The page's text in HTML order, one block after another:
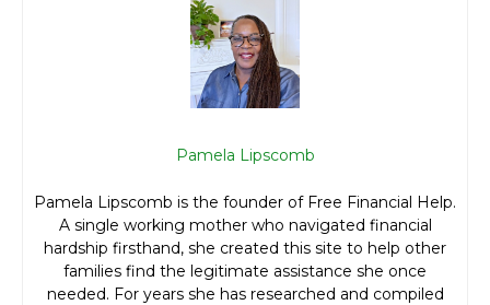
Pamela Lipscomb
Pamela Lipscomb is the founder of Free Financial Help.
A single working mother who navigated financial
hardship firsthand, she created this site to help other
families find the legitimate assistance she once
needed. For years she has researched and compiled